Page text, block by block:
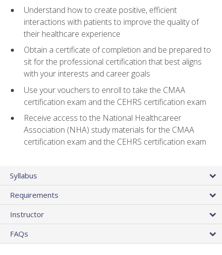
Understand how to create positive, efficient
interactions with patients to improve the quality of
their healthcare experience
Obtain a certificate of completion and be prepared to
sit for the professional certification that best aligns
with your interests and career goals
Use your vouchers to enroll to take the CMAA
certification exam and the CEHRS certification exam
Receive access to the National Healthcareer
Association (NHA) study materials for the CMAA
certification exam and the CEHRS certification exam
Syllabus
Requirements
Instructor
FAQs